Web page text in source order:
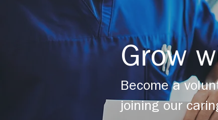
Grow
Become a
joining our